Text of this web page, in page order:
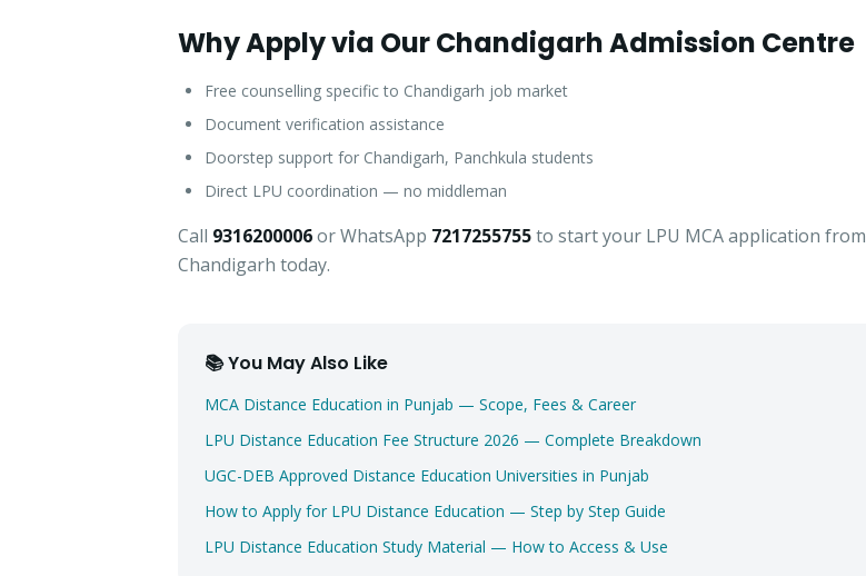
Why Apply via Our Chandigarh Admission Centre
Free counselling specific to Chandigarh job market
Document verification assistance
Doorstep support for Chandigarh, Panchkula students
Direct LPU coordination — no middleman
Call 9316200006or WhatsApp 7217255755to start your LPU MCA application from
Chandigarh today.
📚 You May Also Like
MCA Distance Education in Punjab — Scope, Fees & Career
LPU Distance Education Fee Structure 2026 — Complete Breakdown
UGC-DEB Approved Distance Education Universities in Punjab
How to Apply for LPU Distance Education — Step by Step Guide
LPU Distance Education Study Material — How to Access & Use
Get Fee Details + Brochure
Get My Fees